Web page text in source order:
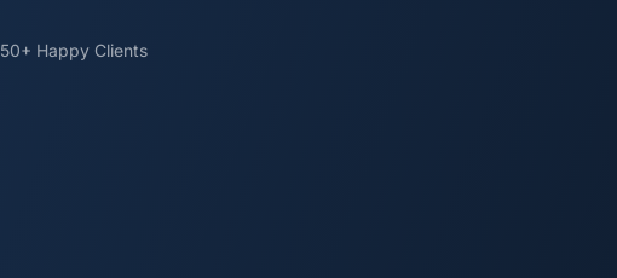
50+ Happy Clients